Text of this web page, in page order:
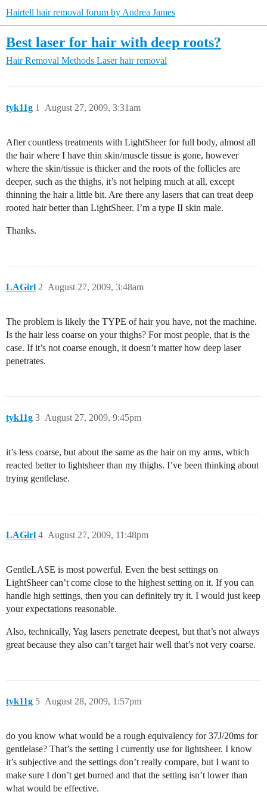
Hairtell hair removal forum by Andrea James
Best laser for hair with deep roots?
Hair Removal Methods Laser hair removal
tyk11g August 27, 2009, 3:31am
1
After countless treatments with LightSheer for full body, almost all
the hair where I have thin skin/muscle tissue is gone, however
where the skin/tissue is thicker and the roots of the follicles are
deeper, such as the thighs, it’s not helping much at all, except
thinning the hair a little bit. Are there any lasers that can treat deep
rooted hair better than LightSheer. I’m a type II skin male.
Thanks.
LAGirl August 27, 2009, 3:48am
2
The problem is likely the TYPE of hair you have, not the machine.
Is the hair less coarse on your thighs? For most people, that is the
case. If it’s not coarse enough, it doesn’t matter how deep laser
penetrates.
tyk11g August 27, 2009, 9:45pm
3
it’s less coarse, but about the same as the hair on my arms, which
reacted better to lightsheer than my thighs. I’ve been thinking about
trying gentlelase.
LAGirl August 27, 2009, 11:48pm
4
GentleLASE is most powerful. Even the best settings on
LightSheer can’t come close to the highest setting on it. If you can
handle high settings, then you can definitely try it. I would just keep
your expectations reasonable.
Also, technically, Yag lasers penetrate deepest, but that’s not always
great because they also can’t target hair well that’s not very coarse.
tyk11g August 28, 2009, 1:57pm
5
do you know what would be a rough equivalency for 37J/20ms for
gentlelase? That’s the setting I currently use for lightsheer. I know
it’s subjective and the settings don’t really compare, but I want to
make sure I don’t get burned and that the setting isn’t lower than
what would be effective.